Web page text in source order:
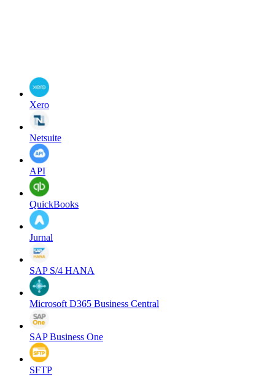
Xero
Netsuite
API
QuickBooks
Jurnal
SAP S/4 HANA
Microsoft D365 Business Central
SAP Business One
SFTP